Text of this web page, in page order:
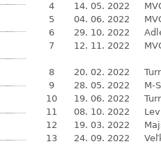
4
14. 05. 2022
5
04. 06. 2022
6
29. 10. 2022
7
12. 11. 2022
8
20. 02. 2022
9
28. 05. 2022 M-
10
19. 06. 2022
11
08. 10. 2022
12
19. 03. 2022
13
24. 09. 2022